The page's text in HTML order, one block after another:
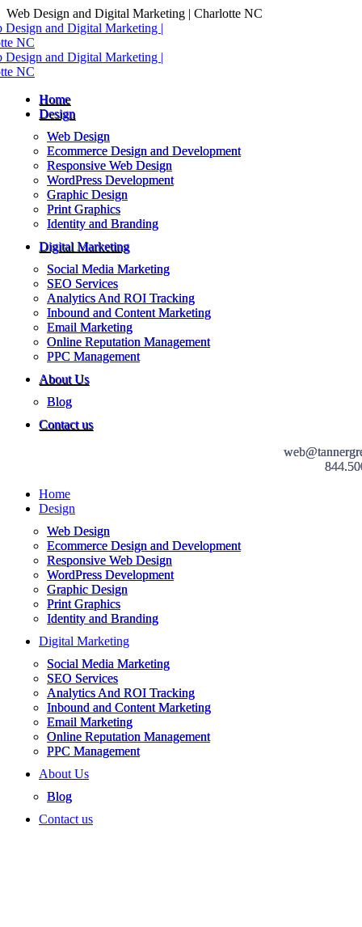
Skip
to
content
Web Design and Digital Marketing | Charlotte NC
Home
Design
Web Design
Ecommerce Design and Development
Responsive Web Design
WordPress Development
Graphic Design
Print Graphics
Identity and Branding
Digital Marketing
Social Media Marketing
SEO Services
Analytics And ROI Tracking
Inbound and Content Marketing
Email Marketing
Online Reputation Management
PPC Management
About Us
Blog
Contact us
Home
Design
Web Design
Ecommerce Design and Development
Responsive Web Design
WordPress Development
Graphic Design
Print Graphics
Identity and Branding
Digital Marketing
Social Media Marketing
SEO Services
Analytics And ROI Tracking
Inbound and Content Marketing
Email Marketing
Online Reputation Management
PPC Management
About Us
Blog
Contact us